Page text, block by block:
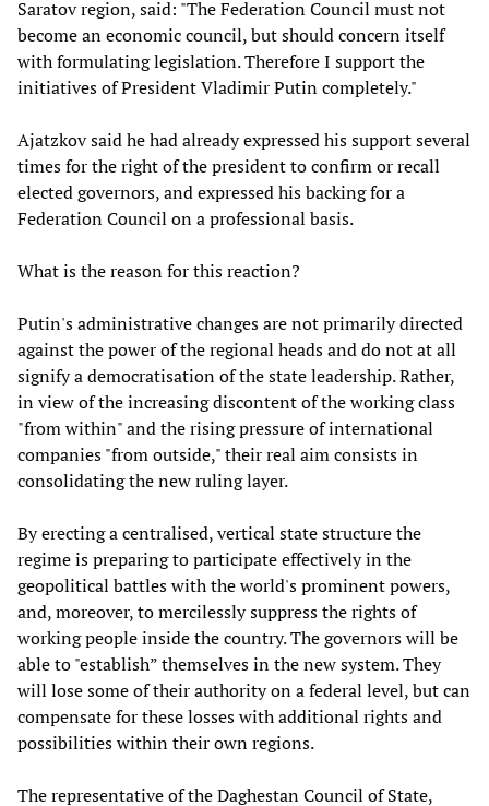
Saratov region, said: "The Federation Council must not
become an economic council, but should concern itself
with formulating legislation. Therefore I support the
initiatives of President Vladimir Putin completely."
Ajatzkov said he had already expressed his support several
times for the right of the president to confirm or recall
elected governors, and expressed his backing for a
Federation Council on a professional basis.
What is the reason for this reaction?
Putin's administrative changes are not primarily directed
against the power of the regional heads and do not at all
signify a democratisation of the state leadership. Rather,
in view of the increasing discontent of the working class
"from within" and the rising pressure of international
companies "from outside," their real aim consists in
consolidating the new ruling layer.
By erecting a centralised, vertical state structure the
regime is preparing to participate effectively in the
geopolitical battles with the world's prominent powers,
and, moreover, to mercilessly suppress the rights of
working people inside the country. The governors will be
able to "establish” themselves in the new system. They
will lose some of their authority on a federal level, but can
compensate for these losses with additional rights and
possibilities within their own regions.
The representative of the Daghestan Council of State,